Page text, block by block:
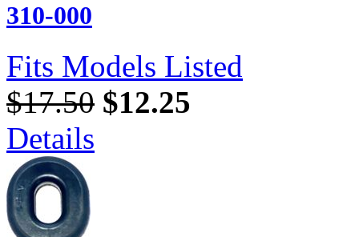
310-000
Fits Models Listed
$17.50 $12.25
Details